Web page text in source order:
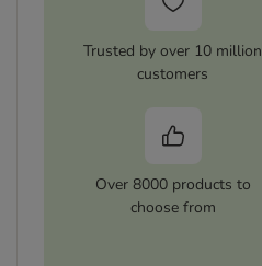
Trusted by over 10 million
customers
Over 8000 products to
choose from